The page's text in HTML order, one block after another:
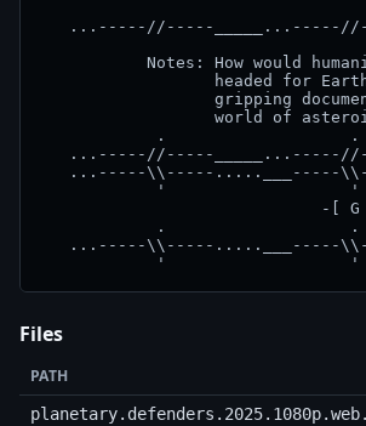
...-----//-----
Notes: How would
headed for
gripping
world of
.
...-----//-----
...-----\\-----.....___-----
'
.
...-----\\-----.....___-----
Files
PATH